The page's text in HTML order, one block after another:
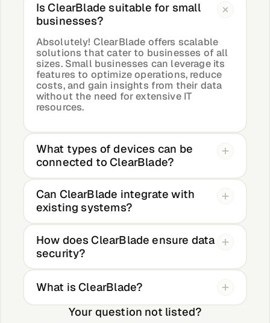
Is ClearBlade suitable for small
businesses?
Absolutely! ClearBlade offers scalable
solutions that cater to businesses of all
sizes. Small businesses can leverage its
features to optimize operations, reduce
costs, and gain insights from their data
without the need for extensive IT
resources.
What types of devices can be
connected to ClearBlade?
Can ClearBlade integrate with
existing systems?
How does ClearBlade ensure data
security?
What is ClearBlade?
Your question not listed?